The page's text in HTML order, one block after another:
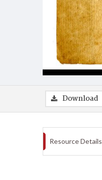
Download
Resource Details